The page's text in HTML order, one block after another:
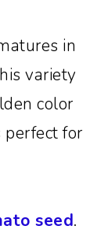
in
variety
color
for
seed.